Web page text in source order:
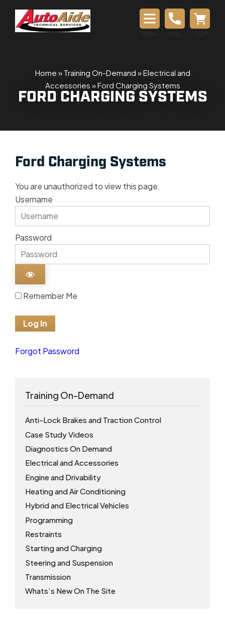
Home » Training On-Demand »Electrical and
Accessories »Ford Charging Systems
FORD CHARGING SYSTEMS
Training On-Demand
Anti-Lock Brakes and Traction Control
Case Study Videos
Diagnostics On Demand
Electrical and Accessories
Engine and Drivability
Heating and Air Conditioning
Hybrid and Electrical Vehicles
Programming
Restraints
Starting and Charging
Steering and Suspension
Transmission
Whats’s New On The Site
Ford Charging Systems
You are unauthorized to view this page.
Username
Password
Remember Me
Forgot Password